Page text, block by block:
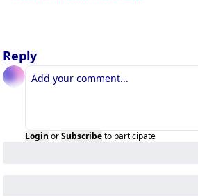
Reply
Login orSubscribeto participate